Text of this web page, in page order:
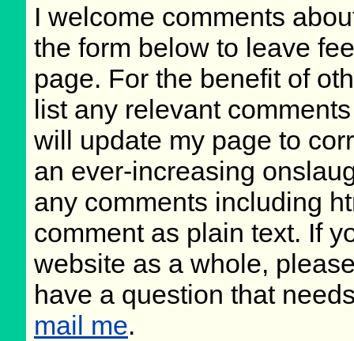
I welcome comments
the form below to leave
page. For the benefit of
list any relevant
will update my page to
an ever-increasing
any comments including
comment as plain text. If
website as a whole,
have a question that
mail me.